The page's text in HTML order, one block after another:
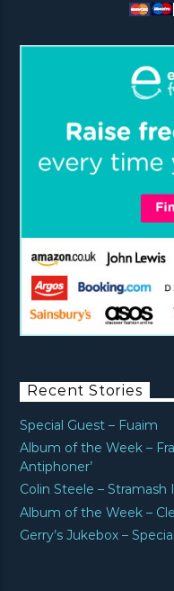
Recent Stories
Special Guest – Fuaim
Album of the Week –
Antiphoner’
Colin Steele – Stramash II
Album of the Week –
Gerry’s Jukebox –